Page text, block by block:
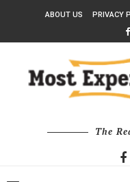
ABOUT US PRIVACY
The